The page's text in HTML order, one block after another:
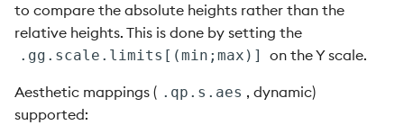
to compare the absolute heights rather than the
relative heights. This is done by setting the
.gg.scale.limits[(min;max)] on the Y scale.
Aesthetic mappings ( .qp.s.aes , dynamic)
supported: